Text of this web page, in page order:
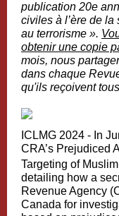
publication 20e
civiles à l’ère de
au terrorisme ».
obtenir une copie
mois, nous
dans chaque
qu'ils reçoivent
ICLMG 2024 - In
CRA’s Prejudiced
Targeting of
detailing how a
Revenue Agency
Canada for